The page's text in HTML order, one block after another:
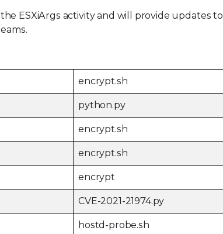
ESXiArgs activity and will provide updates to
encrypt.sh
python.py
encrypt.sh
encrypt.sh
encrypt
CVE-2021-21974.py
hostd-probe.sh